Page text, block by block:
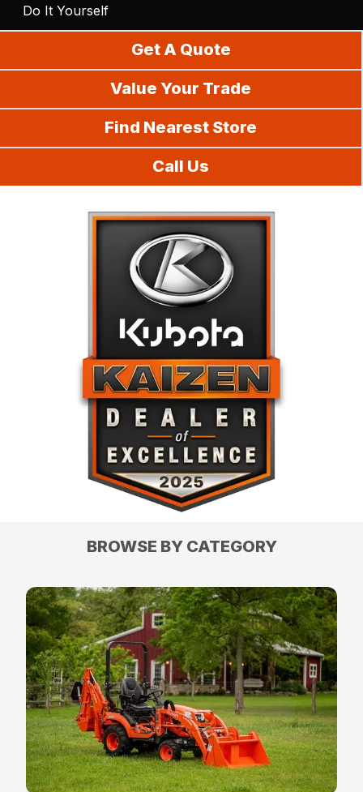
Do It Yourself
Get A Quote
Value Your Trade
Find Nearest Store
Call Us
BROWSE BY CATEGORY